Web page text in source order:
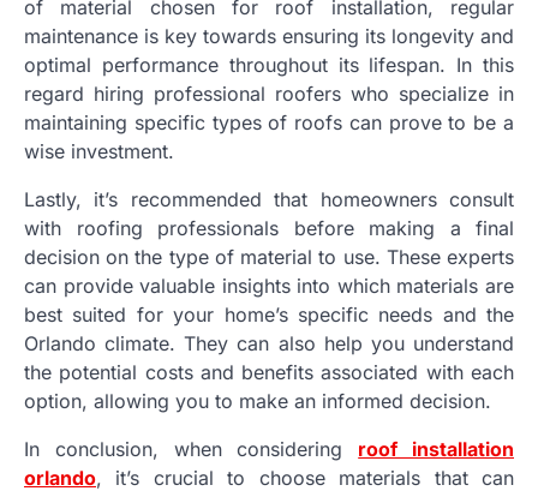
of material chosen for roof installation, regular
maintenance is key towards ensuring its longevity and
optimal performance throughout its lifespan. In this
regard hiring professional roofers who specialize in
maintaining specific types of roofs can prove to be a
wise investment.
Lastly, it’s recommended that homeowners consult
with roofing professionals before making a final
decision on the type of material to use. These experts
can provide valuable insights into which materials are
best suited for your home’s specific needs and the
Orlando climate. They can also help you understand
the potential costs and benefits associated with each
option, allowing you to make an informed decision.
In conclusion, when considering roof installation
orlando, it’s crucial to choose materials that can